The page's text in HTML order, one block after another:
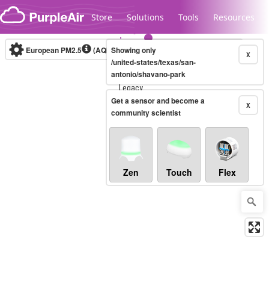
Skip to content
Store Solutions Tools Resources
Legacy...
European PM2.5 (AQI) 10-minute X
Showing only
/united-states/texas/san-
antonio/shavano-park
X
Get a sensor and become a
community scientist
Zen Touch Flex